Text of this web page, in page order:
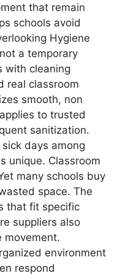
that remain
schools avoid
Hygiene
a temporary
with cleaning
real classroom
smooth, non
to trusted
sanitization.
days among
unique. Classroom
many schools buy
space. The
that fit specific
suppliers also
movement.
environment
respond